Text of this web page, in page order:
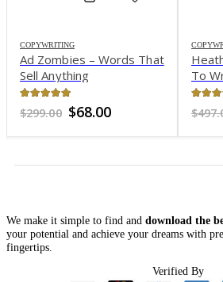
COPYWRITING
Ad Zombies – Words That
Sell Anything
out of 5
$299.00 Original
was:
$68.00Current
is:
To
$
We make it simple to find and download the
your potential and achieve your dreams with
fingertips.
Verified By